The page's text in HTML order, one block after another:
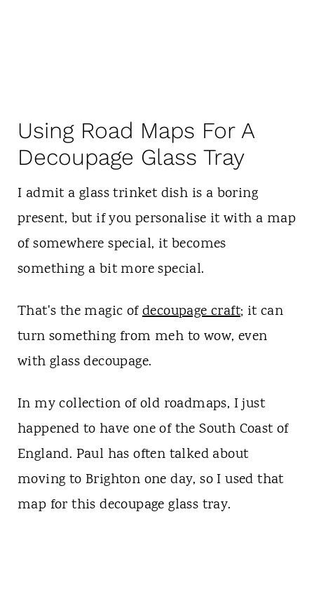
Using Road Maps For A
Decoupage Glass Tray
I admit a glass trinket dish is a boring
present, but if you personalise it with a map
of somewhere special, it becomes
something a bit more special.
That's the magic ofdecoupage craft; it can
turn something from meh to wow, even
with glass decoupage.
In my collection of old roadmaps, I just
happened to have one of the South Coast of
England. Paul has often talked about
moving to Brighton one day, so I used that
map for this decoupage glass tray.